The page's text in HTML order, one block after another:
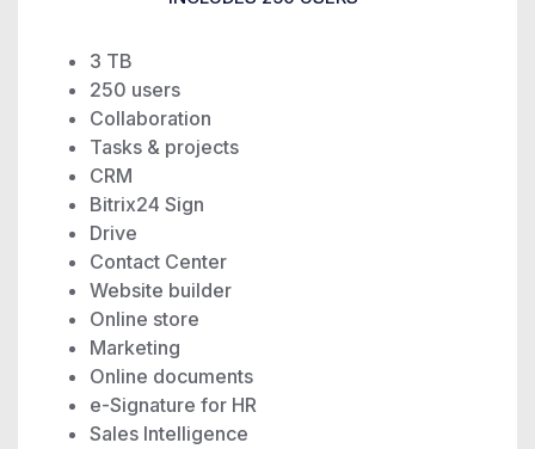
3 TB
250 users
Collaboration
Tasks & projects
CRM
Bitrix24 Sign
Drive
Contact Center
Website builder
Online store
Marketing
Online documents
e-Signature for HR
Sales Intelligence